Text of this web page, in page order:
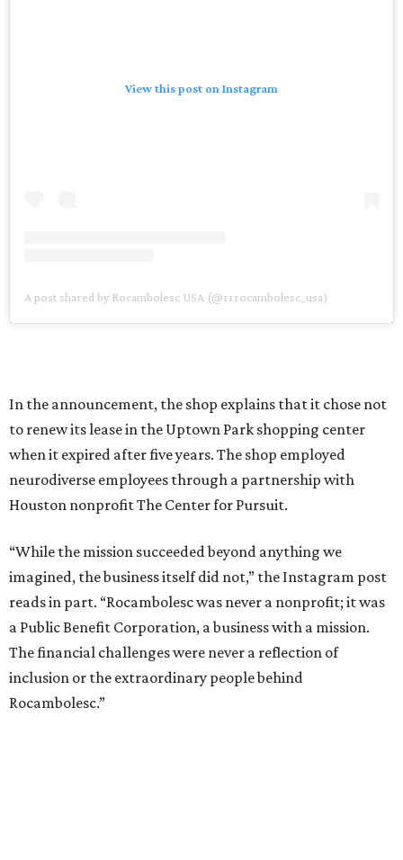
View this post on Instagram
A post shared by Rocambolesc USA (@rrrocambolesc_usa)
In the announcement, the shop explains that it chose not
to renew its lease in the Uptown Park shopping center
when it expired after five years. The shop employed
neurodiverse employees through a partnership with
Houston nonprofit The Center for Pursuit.
“While the mission succeeded beyond anything we
imagined, the business itself did not,” the Instagram post
reads in part. “Rocambolesc was never a nonprofit; it was
a Public Benefit Corporation, a business with a mission.
The financial challenges were never a reflection of
inclusion or the extraordinary people behind
Rocambolesc.”